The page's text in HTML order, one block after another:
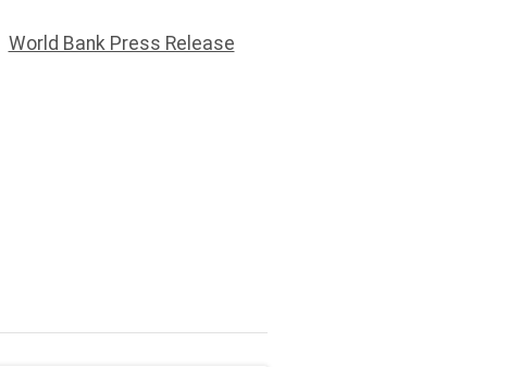
World Bank Press Release